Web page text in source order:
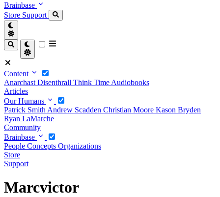
Brainbase
Store Support
Content
Anarchast Disenthrall Think Time Audiobooks
Articles
Our Humans
Patrick Smith Andrew Scadden Christian Moore Kason Bryden
Ryan LaMarche
Community
Brainbase
People Concepts Organizations
Store
Support
Marcvictor